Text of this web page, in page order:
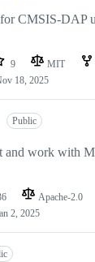
for CMSIS-DAP
9 MIT
18, 2025
Public
and work with
Apache-2.0
2, 2025